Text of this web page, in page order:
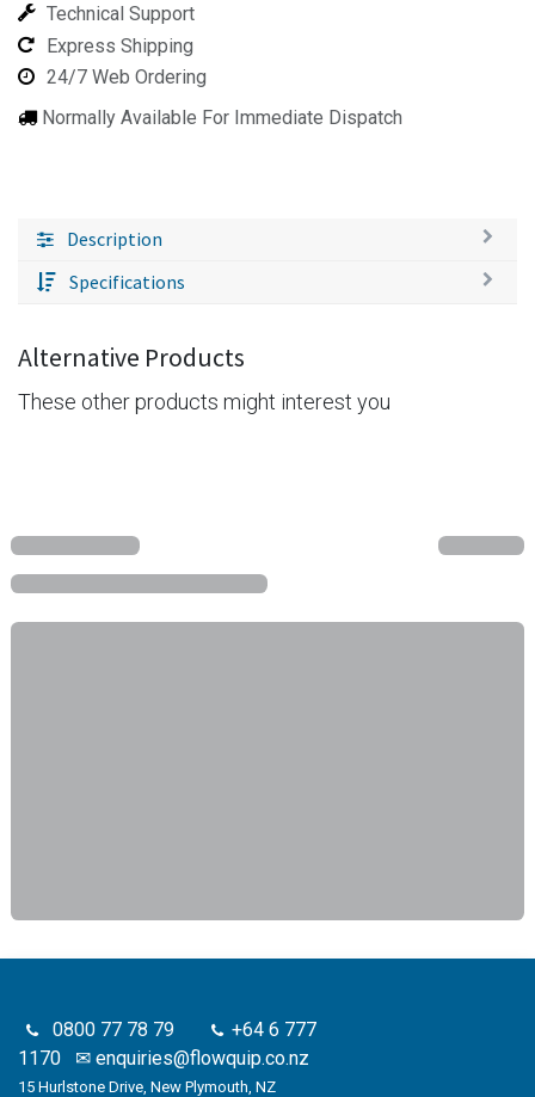
Technical Support
Express Shipping
24/7 Web Ordering
Normally Available For Immediate Dispatch
Description
Specifications
Alternative Products
These other products might interest you
0800 77 78 79
+64 6 777
1170 ✉ enquiries@flowquip.co.nz
15 Hurlstone Drive, New Plymouth, NZ